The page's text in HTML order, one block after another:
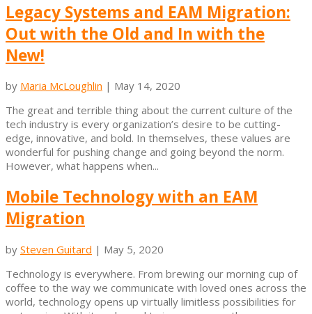
Legacy Systems and EAM Migration:
Out with the Old and In with the
New!
by Maria McLoughlin | May 14, 2020
The great and terrible thing about the current culture of the
tech industry is every organization’s desire to be cutting-
edge, innovative, and bold. In themselves, these values are
wonderful for pushing change and going beyond the norm.
However, what happens when...
Mobile Technology with an EAM
Migration
by Steven Guitard | May 5, 2020
Technology is everywhere. From brewing our morning cup of
coffee to the way we communicate with loved ones across the
world, technology opens up virtually limitless possibilities for